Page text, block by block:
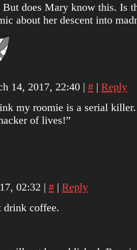
But does Mary know this. Is
about her descent into
14, 2017, 22:40 | # | Reply
my roomie is a serial
of lives!”
02:32 | # | Reply
drink coffee.